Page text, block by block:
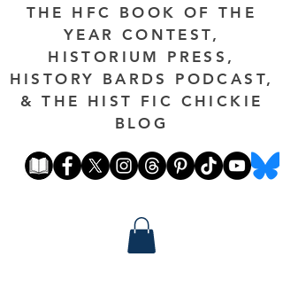
THE HFC BOOK OF THE
YEAR CONTEST,
HISTORIUM PRESS,
HISTORY BARDS PODCAST,
& THE HIST FIC CHICKIE
BLOG